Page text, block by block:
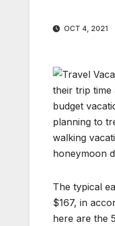
OCT 4, 2021
their trip
budget
planning to
walking
honeymoon
The typical
$167, in
here are the